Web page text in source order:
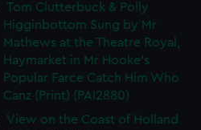
Tom Clutterbuck & Polly
Higginbottom Sung by Mr
Mathews at the Theatre Royal,
Haymarket in Mr Hooke's
Popular Farce Catch Him Who
Canz (Print) (PAI2880)
View on the Coast of Holland